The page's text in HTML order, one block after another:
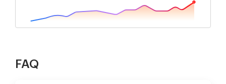
FAQ